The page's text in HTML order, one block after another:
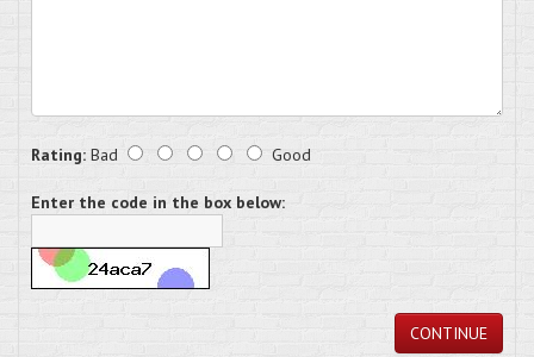
Rating: Bad Good
Enter the code in the box below:
CONTINUE